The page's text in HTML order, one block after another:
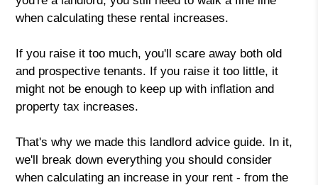
when calculating these rental increases.
If you raise it too much, you'll scare away both old
and prospective tenants. If you raise it too little, it
might not be enough to keep up with inflation and
property tax increases.
That's why we made this landlord advice guide. In it,
we'll break down everything you should consider
when calculating an increase in your rent - from the